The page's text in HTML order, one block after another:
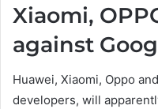
Xiaomi,
against
Huawei, Xiaomi, Oppo
developers, will